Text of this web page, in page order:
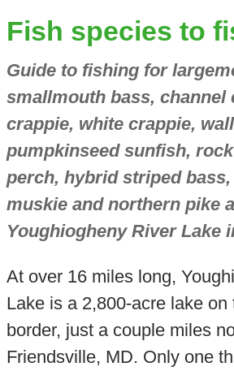
Fish species to
Guide to fishing for
smallmouth bass, channel
crappie, white crappie,
pumpkinseed sunfish,
perch, hybrid striped
muskie and northern pike
Youghiogheny River Lake
At over 16 miles long,
Lake is a 2,800-acre lake on
border, just a couple miles
Friendsville, MD. Only one